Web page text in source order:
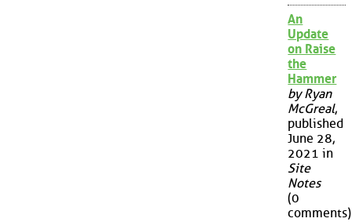
An
Update
on Raise
the
Hammer
by Ryan
McGreal,
published
June 28,
2021 in
Site
Notes
(0
comments)